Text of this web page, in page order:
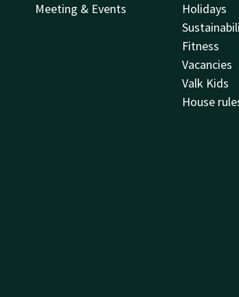
Meeting & Events
Holidays
Fitness
Vacancies
Valk Kids
House